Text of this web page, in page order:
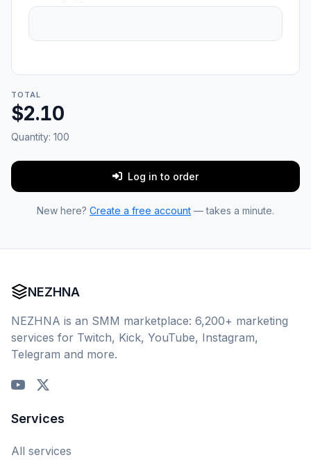
TOTAL
$2.10
Quantity: 100
Log in to order
New here? Create a free account — takes a minute.
NEZHNA
NEZHNA is an SMM marketplace: 6,200+ marketing
services for Twitch, Kick, YouTube, Instagram,
Telegram and more.
Services
All services